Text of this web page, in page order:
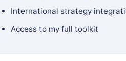
International strategy
Access to my full toolkit